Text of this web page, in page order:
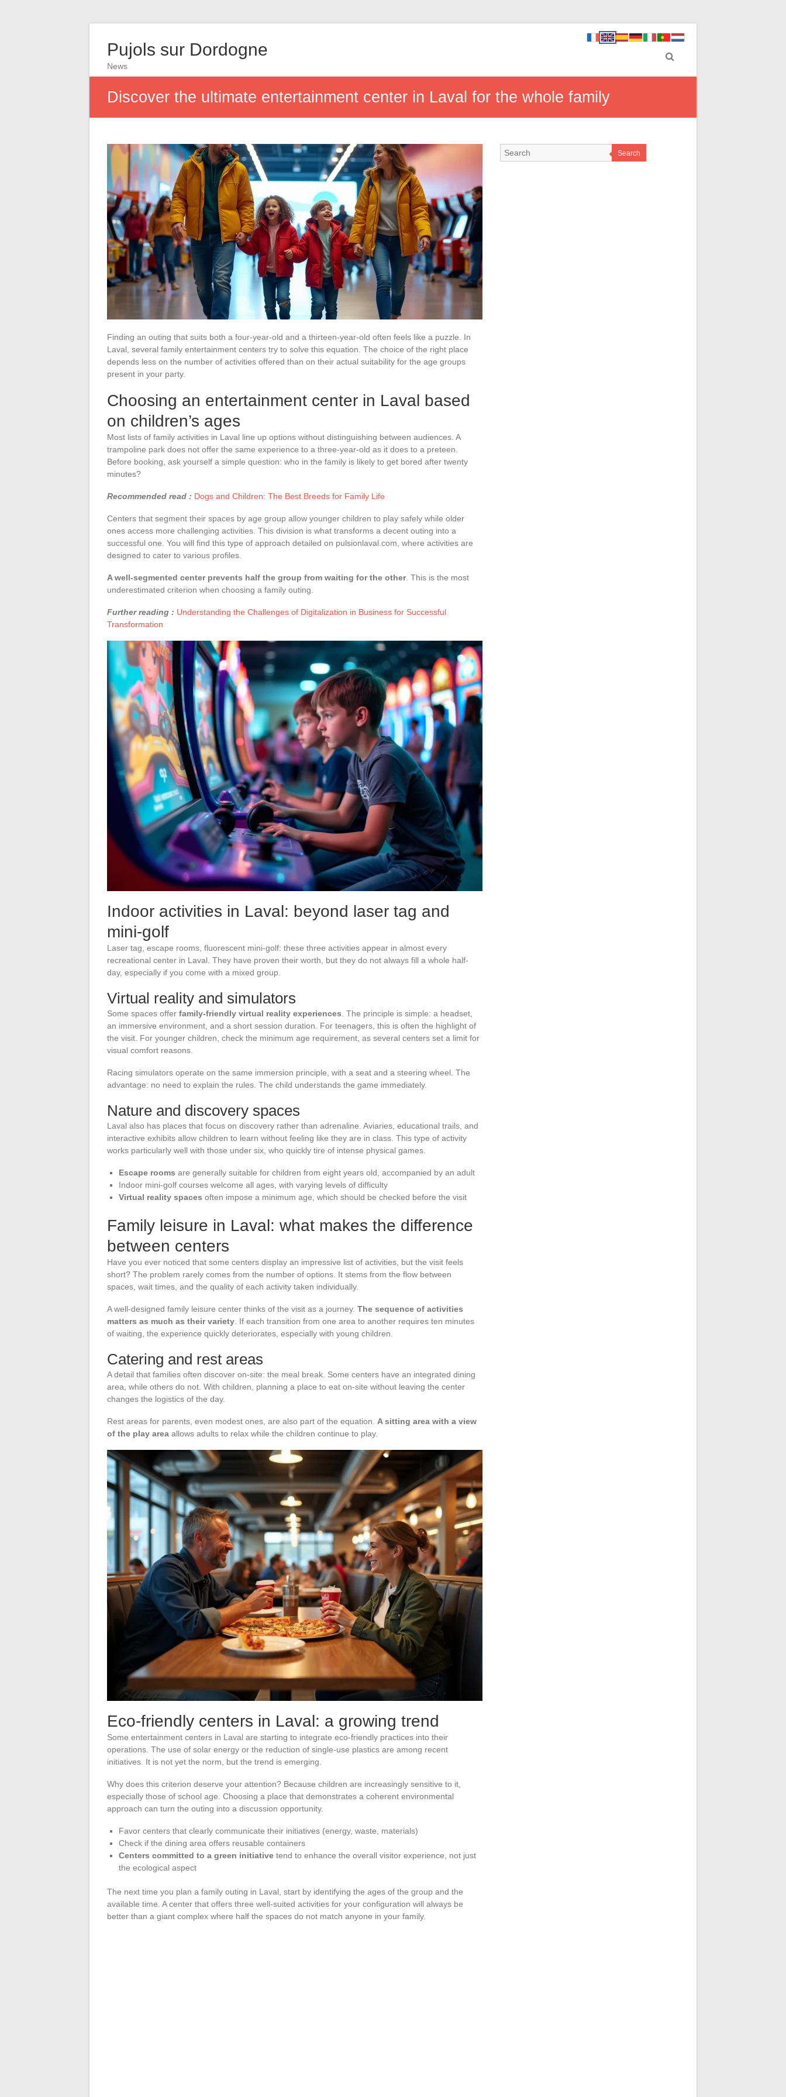
Pujols sur Dordogne
News
Discover the ultimate entertainment center in Laval for the whole family
Finding an outing that suits both a four-year-old and a thirteen-year-old often feels like a puzzle. In
Laval, several family entertainment centers try to solve this equation. The choice of the right place
depends less on the number of activities offered than on their actual suitability for the age groups
present in your party.
Choosing an entertainment center in Laval based
on children’s ages
Most lists of family activities in Laval line up options without distinguishing between audiences. A
trampoline park does not offer the same experience to a three-year-old as it does to a preteen.
Before booking, ask yourself a simple question: who in the family is likely to get bored after twenty
minutes?
Recommended read : Dogs and Children: The Best Breeds for Family Life
Centers that segment their spaces by age group allow younger children to play safely while older
ones access more challenging activities. This division is what transforms a decent outing into a
successful one. You will find this type of approach detailed on pulsionlaval.com, where activities are
designed to cater to various profiles.
A well-segmented center prevents half the group from waiting for the other. This is the most
underestimated criterion when choosing a family outing.
Further reading : Understanding the Challenges of Digitalization in Business for Successful
Transformation
Indoor activities in Laval: beyond laser tag and
mini-golf
Laser tag, escape rooms, fluorescent mini-golf: these three activities appear in almost every
recreational center in Laval. They have proven their worth, but they do not always fill a whole half-
day, especially if you come with a mixed group.
Virtual reality and simulators
Some spaces offer family-friendly virtual reality experiences. The principle is simple: a headset,
an immersive environment, and a short session duration. For teenagers, this is often the highlight of
the visit. For younger children, check the minimum age requirement, as several centers set a limit for
visual comfort reasons.
Racing simulators operate on the same immersion principle, with a seat and a steering wheel. The
advantage: no need to explain the rules. The child understands the game immediately.
Nature and discovery spaces
Laval also has places that focus on discovery rather than adrenaline. Aviaries, educational trails, and
interactive exhibits allow children to learn without feeling like they are in class. This type of activity
works particularly well with those under six, who quickly tire of intense physical games.
Escape rooms are generally suitable for children from eight years old, accompanied by an adult
Indoor mini-golf courses welcome all ages, with varying levels of difficulty
Virtual reality spaces often impose a minimum age, which should be checked before the visit
Family leisure in Laval: what makes the difference
between centers
Have you ever noticed that some centers display an impressive list of activities, but the visit feels
short? The problem rarely comes from the number of options. It stems from the flow between
spaces, wait times, and the quality of each activity taken individually.
A well-designed family leisure center thinks of the visit as a journey. The sequence of activities
matters as much as their variety. If each transition from one area to another requires ten minutes
of waiting, the experience quickly deteriorates, especially with young children.
Catering and rest areas
A detail that families often discover on-site: the meal break. Some centers have an integrated dining
area, while others do not. With children, planning a place to eat on-site without leaving the center
changes the logistics of the day.
Rest areas for parents, even modest ones, are also part of the equation. A sitting area with a view
of the play area allows adults to relax while the children continue to play.
Eco-friendly centers in Laval: a growing trend
Some entertainment centers in Laval are starting to integrate eco-friendly practices into their
operations. The use of solar energy or the reduction of single-use plastics are among recent
initiatives. It is not yet the norm, but the trend is emerging.
Why does this criterion deserve your attention? Because children are increasingly sensitive to it,
especially those of school age. Choosing a place that demonstrates a coherent environmental
approach can turn the outing into a discussion opportunity.
Favor centers that clearly communicate their initiatives (energy, waste, materials)
Check if the dining area offers reusable containers
Centers committed to a green initiative tend to enhance the overall visitor experience, not just
the ecological aspect
The next time you plan a family outing in Laval, start by identifying the ages of the group and the
available time. A center that offers three well-suited activities for your configuration will always be
better than a giant complex where half the spaces do not match anyone in your family.
Search